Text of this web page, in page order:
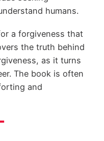
humans.
a forgiveness that
the truth behind
as it turns
The book is often
and